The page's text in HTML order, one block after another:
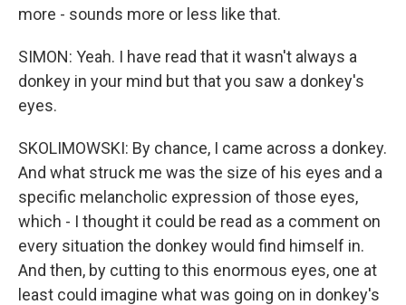
more - sounds more or less like that.
SIMON: Yeah. I have read that it wasn't always a
donkey in your mind but that you saw a donkey's
eyes.
SKOLIMOWSKI: By chance, I came across a donkey.
And what struck me was the size of his eyes and a
specific melancholic expression of those eyes,
which - I thought it could be read as a comment on
every situation the donkey would find himself in.
And then, by cutting to this enormous eyes, one at
least could imagine what was going on in donkey's